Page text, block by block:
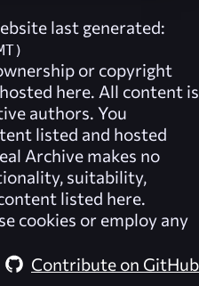
last generated:
or copyright
here. All content is
authors. You
listed and hosted
Archive makes no
suitability,
listed here.
cookies or employ any
Contribute on GitHub